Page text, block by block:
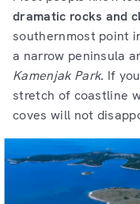
dramatic rocks and
southernmost point
a narrow peninsula
Kamenjak Park. If
stretch of coastline
coves will not